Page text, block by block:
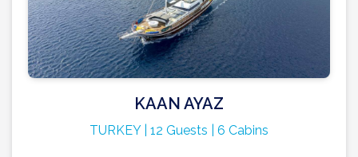
KAAN AYAZ
TURKEY | 12 Guests | 6 Cabins